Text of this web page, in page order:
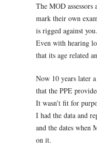
The MOD assessors
mark their own
is rigged against you.
Even with hearing
that its age related
Now 10 years later
that the PPE
It wasn’t fit for
I had the data and
and the dates when
on it.